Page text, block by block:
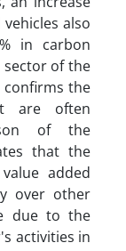
also
in carbon
of the
confirms the
are often
of the
that the
added
over other
due to the
activities in